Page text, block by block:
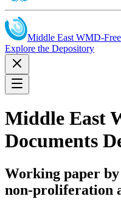
Middle East WMD-
Explore the Depository
Middle East
Documents
Working paper by
non-proliferation